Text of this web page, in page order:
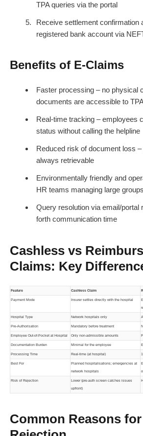
TPA queries via the portal
Receive settlement confirmation
registered bank account via
Benefits of E-Claims
Faster processing – no physical
documents are accessible to
Real-time tracking – employees
status without calling the helpline
Reduced risk of document loss
always retrievable
Environmentally friendly and
HR teams managing large groups
Query resolution via email/portal
forth communication time
Cashless vs
Claims: Key
Feature Cashless Claim
Payment Mode Insurer settles directly with the hospital
Hospital Type Network hospitals only
Pre-Authorisation Mandatory before treatment
Employee Out-of-Pocket at Hospital Only non-admissible amounts
Documentation Burden Minimal for the employee
Processing Time Real-time (at hospital)
Best For Planned hospitalisations; emergencies at
network hospitals
Risk of Rejection Lower (pre-auth screen catches issues
upfront)
Common Reasons